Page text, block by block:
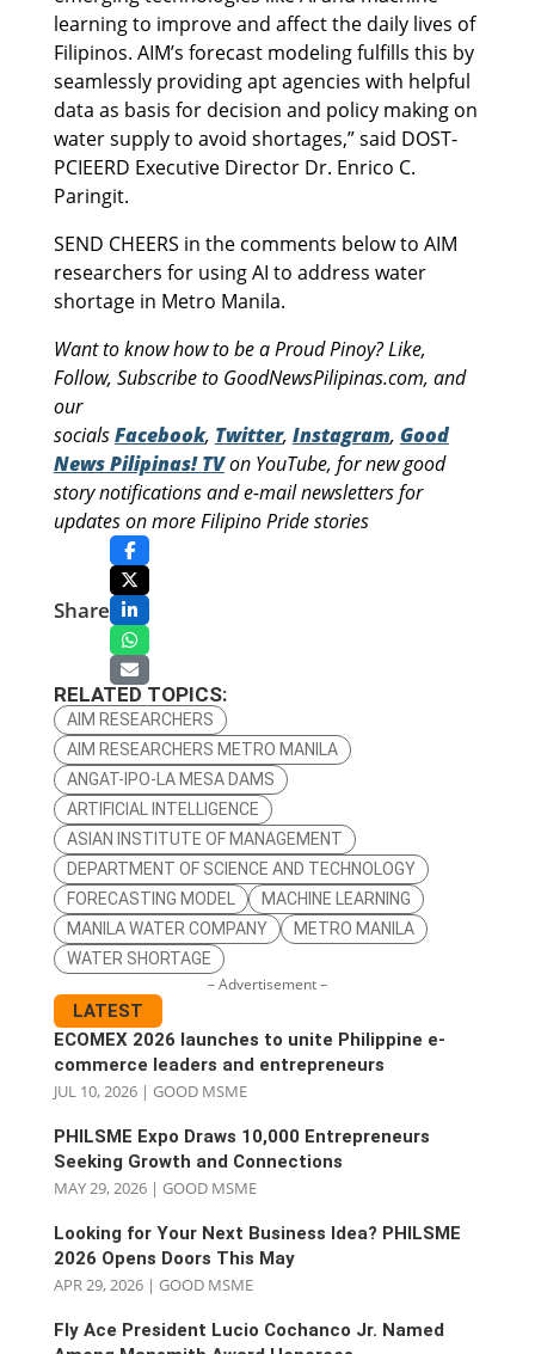
learning to improve and affect the daily lives of
Filipinos. AIM’s forecast modeling fulfills this by
seamlessly providing apt agencies with helpful
data as basis for decision and policy making on
water supply to avoid shortages,” said DOST-
PCIEERD Executive Director Dr. Enrico C.
Paringit.
SEND CHEERS in the comments below to AIM
researchers for using AI to address water
shortage in Metro Manila.
Want to know how to be a Proud Pinoy? Like,
Follow, Subscribe to GoodNewsPilipinas.com, and
our
socialsFacebook, Twitter, Instagram, Good
News Pilipinas! TVon YouTube, for new good
story notifications and e-mail newsletters for
updates on more Filipino Pride stories
Share
RELATED TOPICS:
AIM RESEARCHERS
AIM RESEARCHERS METRO MANILA
ANGAT-IPO-LA MESA DAMS
ARTIFICIAL INTELLIGENCE
ASIAN INSTITUTE OF MANAGEMENT
DEPARTMENT OF SCIENCE AND TECHNOLOGY
FORECASTING MODEL
MACHINE LEARNING
MANILA WATER COMPANY
METRO MANILA
WATER SHORTAGE
– Advertisement –
LATEST
ECOMEX 2026 launches to unite Philippine e-
commerce leaders and entrepreneurs
JUL 10, 2026| GOOD MSME
PHILSME Expo Draws 10,000 Entrepreneurs
Seeking Growth and Connections
MAY 29, 2026| GOOD MSME
Looking for Your Next Business Idea? PHILSME
2026 Opens Doors This May
APR 29, 2026| GOOD MSME
Fly Ace President Lucio Cochanco Jr. Named